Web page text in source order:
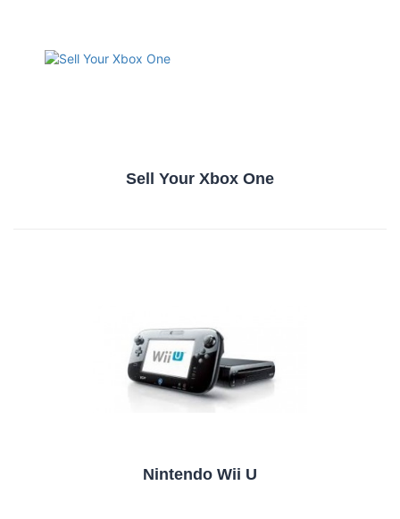
Sell Your Xbox One
Nintendo Wii U